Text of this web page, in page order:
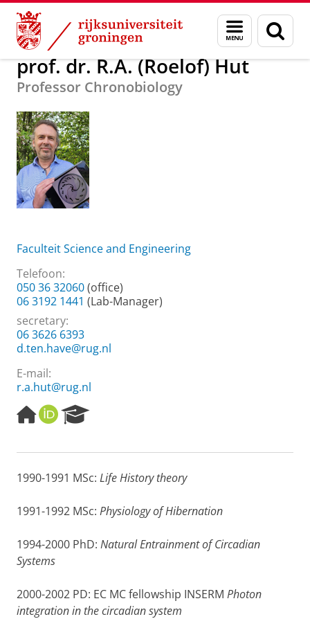
Skip
Content
Skip
Navigation
Menu
en
zoeken
Over ons prof. dr. R.A. (Roelof) Hut
prof. dr. R.A. (Roelof) Hut
Professor Chronobiology
Faculteit Science and Engineering
Telefoon:
050 36 32060(office)
06 3192 1441 (Lab-Manager)
secretary:
06 3626 6393
d.ten.have@rug.nl
E-mail:
r.a.hut@rug.nl
H
o
e
a
e
O
R
I
e
r
h
o
r
1990-1991 MSc: Life History theory
1991-1992 MSc: Physiology of Hibernation
1994-2000 PhD: Natural Entrainment of Circadian
Systems
2000-2002 PD: EC MC fellowship INSERM Photon
integration in the circadian system